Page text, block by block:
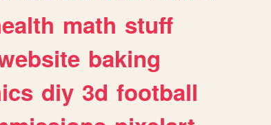
math stuff
baking
diy 3d football